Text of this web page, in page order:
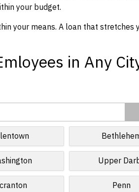
your budget.
your means. A loan that stretches
in Any
Upper
Penn